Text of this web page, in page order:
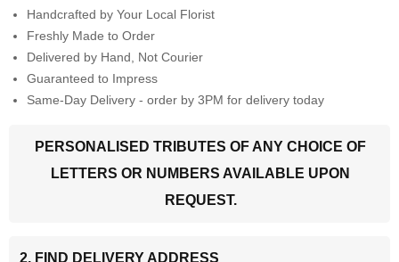
Handcrafted by Your Local Florist
Freshly Made to Order
Delivered by Hand, Not Courier
Guaranteed to Impress
Same-Day Delivery - order by 3PM for delivery today
PERSONALISED TRIBUTES OF ANY CHOICE OF
LETTERS OR NUMBERS AVAILABLE UPON
REQUEST.
2. FIND DELIVERY ADDRESS